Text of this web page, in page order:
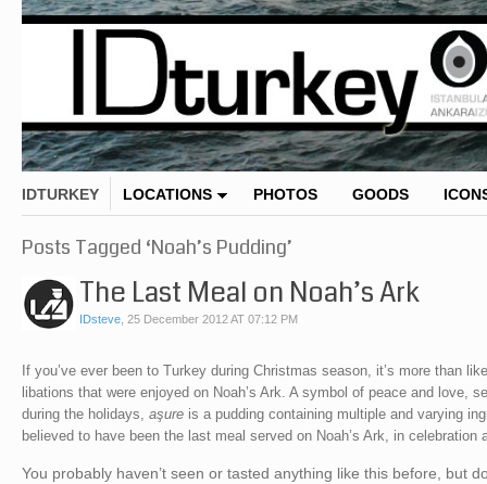
IDTURKEY LOCATIONS PHOTOS GOODS
Posts Tagged ‘Noah’s Pudding’
The Last Meal on Noah’s Ark
IDsteve, 25 December 2012 AT 07:12 PM
If you’ve ever been to Turkey during Christmas season, it’s more than
libations that were enjoyed on Noah’s Ark. A symbol of peace and love,
during the holidays, aşure is a pudding containing multiple and varying
believed to have been the last meal served on Noah’s Ark, in celebration
You probably haven’t seen or tasted anything like this before, but